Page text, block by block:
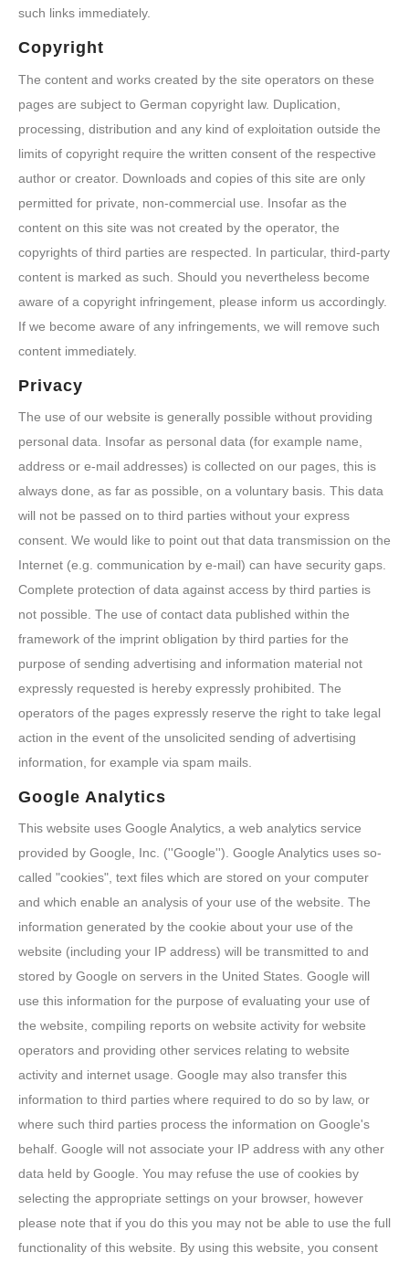
such links immediately.
Copyright
The content and works created by the site operators on these
pages are subject to German copyright law. Duplication,
processing, distribution and any kind of exploitation outside the
limits of copyright require the written consent of the respective
author or creator. Downloads and copies of this site are only
permitted for private, non-commercial use. Insofar as the
content on this site was not created by the operator, the
copyrights of third parties are respected. In particular, third-party
content is marked as such. Should you nevertheless become
aware of a copyright infringement, please inform us accordingly.
If we become aware of any infringements, we will remove such
content immediately.
Privacy
The use of our website is generally possible without providing
personal data. Insofar as personal data (for example name,
address or e-mail addresses) is collected on our pages, this is
always done, as far as possible, on a voluntary basis. This data
will not be passed on to third parties without your express
consent. We would like to point out that data transmission on the
Internet (e.g. communication by e-mail) can have security gaps.
Complete protection of data against access by third parties is
not possible. The use of contact data published within the
framework of the imprint obligation by third parties for the
purpose of sending advertising and information material not
expressly requested is hereby expressly prohibited. The
operators of the pages expressly reserve the right to take legal
action in the event of the unsolicited sending of advertising
information, for example via spam mails.
Google Analytics
This website uses Google Analytics, a web analytics service
provided by Google, Inc. (''Google''). Google Analytics uses so-
called "cookies", text files which are stored on your computer
and which enable an analysis of your use of the website. The
information generated by the cookie about your use of the
website (including your IP address) will be transmitted to and
stored by Google on servers in the United States. Google will
use this information for the purpose of evaluating your use of
the website, compiling reports on website activity for website
operators and providing other services relating to website
activity and internet usage. Google may also transfer this
information to third parties where required to do so by law, or
where such third parties process the information on Google's
behalf. Google will not associate your IP address with any other
data held by Google. You may refuse the use of cookies by
selecting the appropriate settings on your browser, however
please note that if you do this you may not be able to use the full
functionality of this website. By using this website, you consent